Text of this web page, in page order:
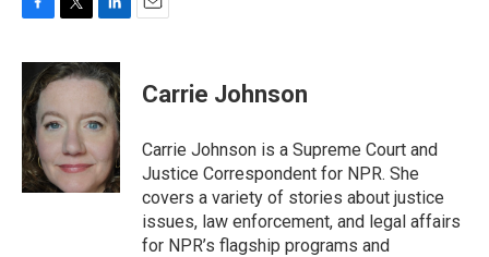
c
e
b
o
o
k
i
t
e
r
n
k
d
n
Carrie Johnson
Carrie Johnson is a Supreme Court and
Justice Correspondent for NPR. She
covers a variety of stories about justice
issues, law enforcement, and legal affairs
for NPR’s flagship programs and